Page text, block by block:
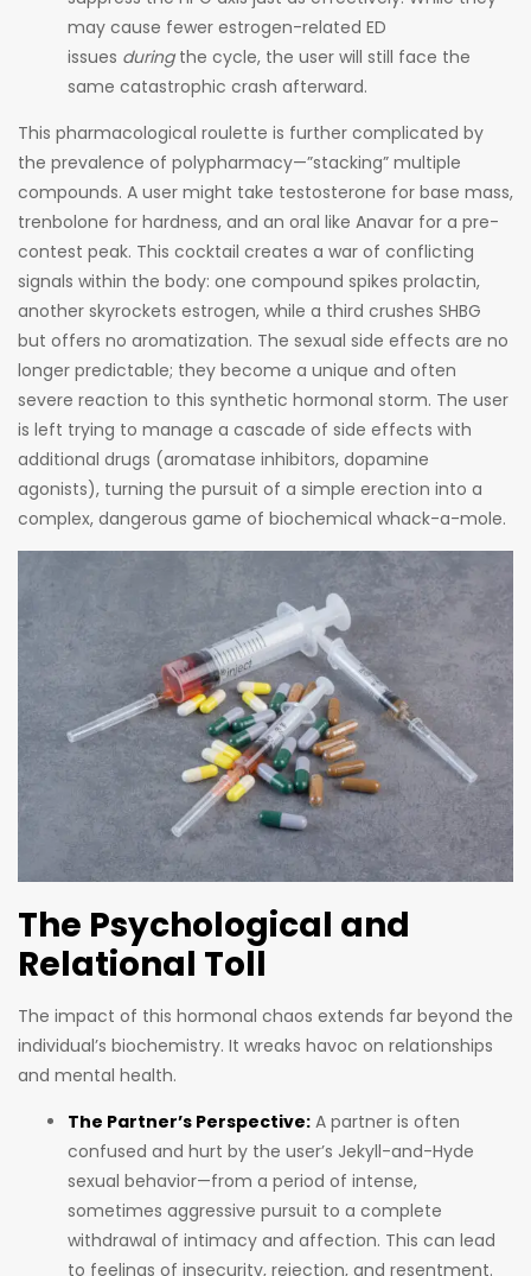
may cause fewer estrogen-related ED
issues duringthe cycle, the user will still face the
same catastrophic crash afterward.
This pharmacological roulette is further complicated by
the prevalence of polypharmacy—”stacking” multiple
compounds. A user might take testosterone for base mass,
trenbolone for hardness, and an oral like Anavar for a pre-
contest peak. This cocktail creates a war of conflicting
signals within the body: one compound spikes prolactin,
another skyrockets estrogen, while a third crushes SHBG
but offers no aromatization. The sexual side effects are no
longer predictable; they become a unique and often
severe reaction to this synthetic hormonal storm. The user
is left trying to manage a cascade of side effects with
additional drugs (aromatase inhibitors, dopamine
agonists), turning the pursuit of a simple erection into a
complex, dangerous game of biochemical whack-a-mole.
The Psychological and
Relational Toll
The impact of this hormonal chaos extends far beyond the
individual’s biochemistry. It wreaks havoc on relationships
and mental health.
The Partner’s Perspective: A partner is often
confused and hurt by the user’s Jekyll-and-Hyde
sexual behavior—from a period of intense,
sometimes aggressive pursuit to a complete
withdrawal of intimacy and affection. This can lead
to feelings of insecurity, rejection, and resentment.